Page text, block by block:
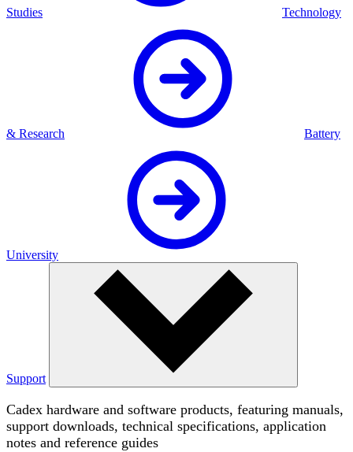
Studies Technology
& Research Battery
University
Support
Cadex hardware and software products, featuring manuals,
support downloads, technical specifications, application
notes and reference guides